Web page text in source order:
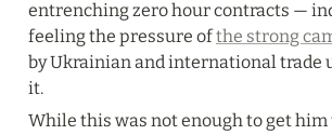
entrenching zero hour contracts —
feeling the pressure of the strong
by Ukrainian and international trade
it.
While this was not enough to get him